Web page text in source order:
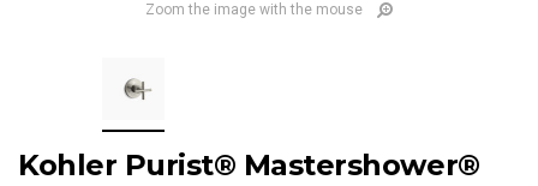
Zoom the image with the mouse
Kohler Purist® Mastershower®